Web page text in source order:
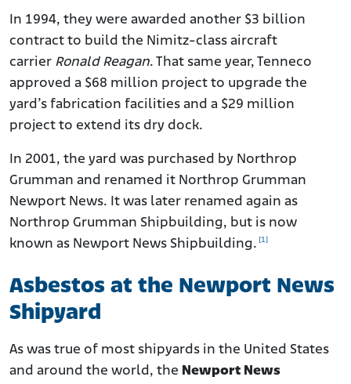
In 1994, they were awarded another $3 billion
contract to build the Nimitz-class aircraft
carrier Ronald Reagan. That same year, Tenneco
approved a $68 million project to upgrade the
yard’s fabrication facilities and a $29 million
project to extend its dry dock.
In 2001, the yard was purchased by Northrop
Grumman and renamed it Northrop Grumman
Newport News. It was later renamed again as
Northrop Grumman Shipbuilding, but is now
known as Newport News Shipbuilding. [1]
Asbestos at the Newport News
Shipyard
As was true of most shipyards in the United States
and around the world, the Newport News